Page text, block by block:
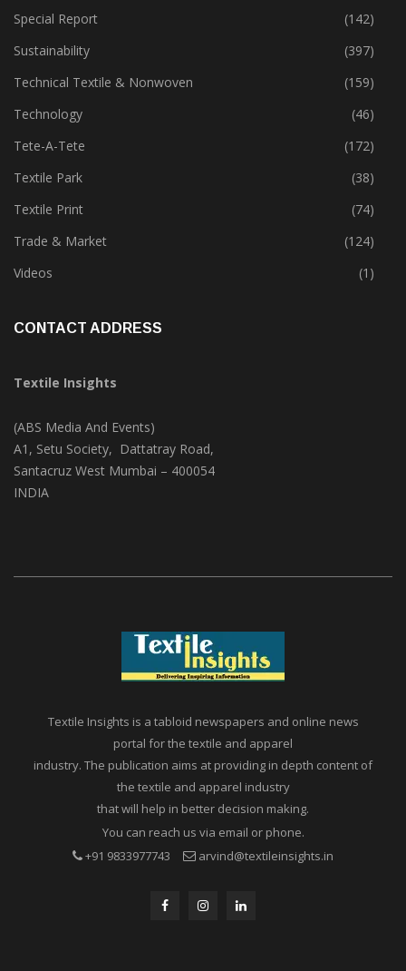
Special Report
(142)
Sustainability
(397)
Technical Textile & Nonwoven
(159)
Technology
(46)
Tete-A-Tete
(172)
Textile Park
(38)
Textile Print
(74)
Trade & Market
(124)
Videos
(1)
CONTACT ADDRESS
Textile Insights
(ABS Media And Events)
A1, Setu Society, Dattatray Road,
Santacruz West Mumbai – 400054
INDIA
Textile Insights is a tabloid newspapers and online news
portal for the textile and apparel
industry. The publication aims at providing in depth content of
the textile and apparel industry
that will help in better decision making.
You can reach us via email or phone.
+91 9833977743
arvind@textileinsights.in